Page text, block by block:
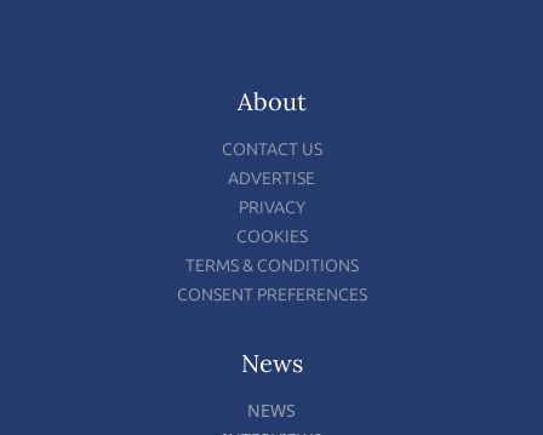
About
CONTACT US
ADVERTISE
PRIVACY
COOKIES
TERMS & CONDITIONS
CONSENT PREFERENCES
News
NEWS